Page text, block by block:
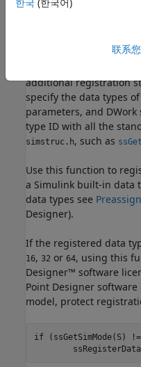
Description
Simulink and returns a
additional registration
specify the data types
parameters, and DWork
type ID with all the
simstruc.h, such as
Use this function to
a Simulink built-in data
data types see
Designer).
If the registered data
16, 32 or 64, using this
Designer™ software
Point Designer
model, protect
if (ssGetSimMode(S) !=
한국 (한국어)
联系